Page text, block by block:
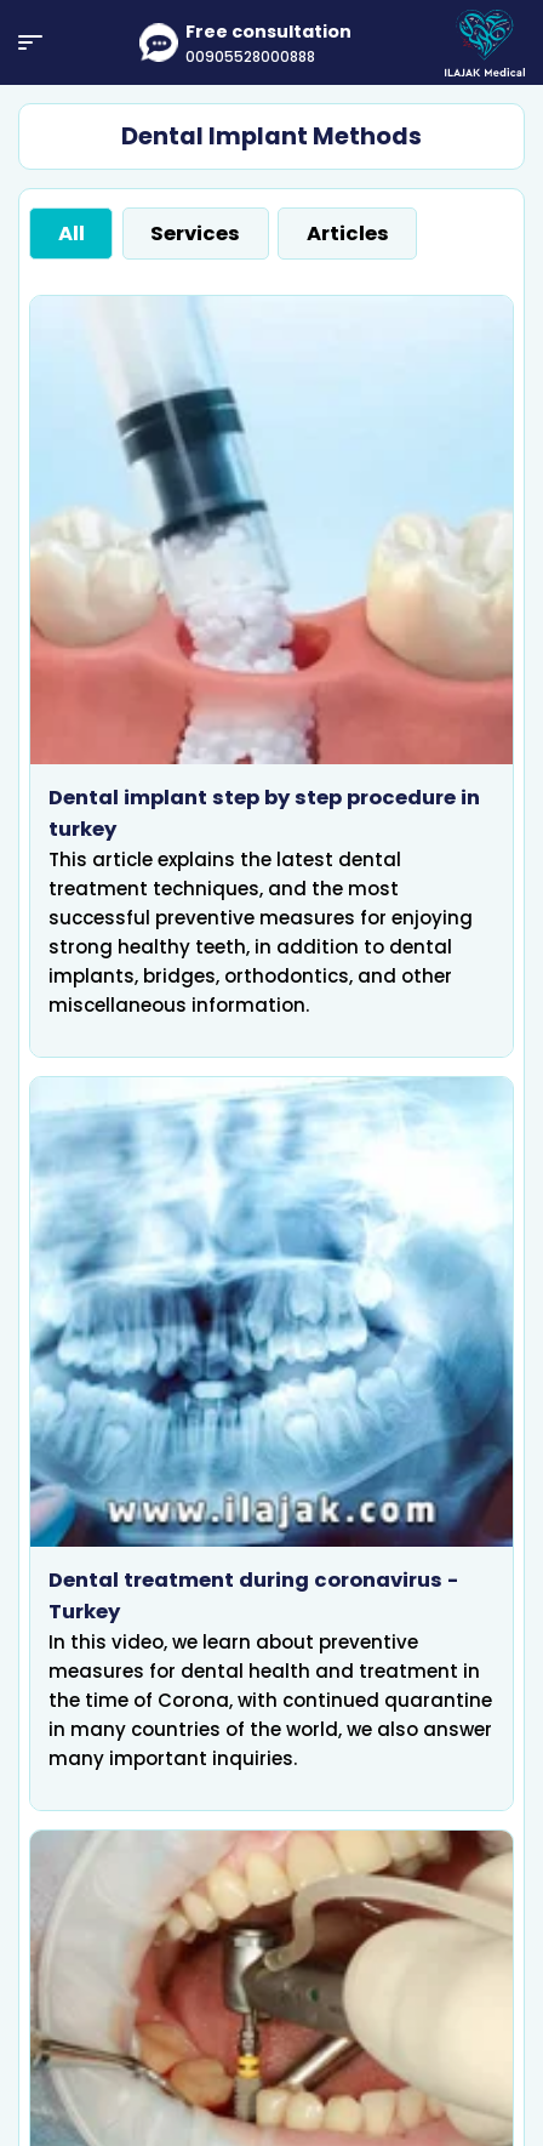
Free consultation
00905528000888
Dental Implant Methods
All Services Articles
Dental implant step by step procedure in
turkey
This article explains the latest dental
treatment techniques, and the most
successful preventive measures for enjoying
strong healthy teeth, in addition to dental
implants, bridges, orthodontics, and other
miscellaneous information.
Dental treatment during coronavirus -
Turkey
In this video, we learn about preventive
measures for dental health and treatment in
the time of Corona, with continued quarantine
in many countries of the world, we also answer
many important inquiries.